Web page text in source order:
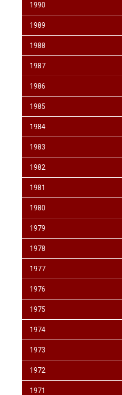
1990
1989
1988
1987
1986
1985
1984
1983
1982
1981
1980
1979
1978
1977
1976
1975
1974
1973
1972
1971